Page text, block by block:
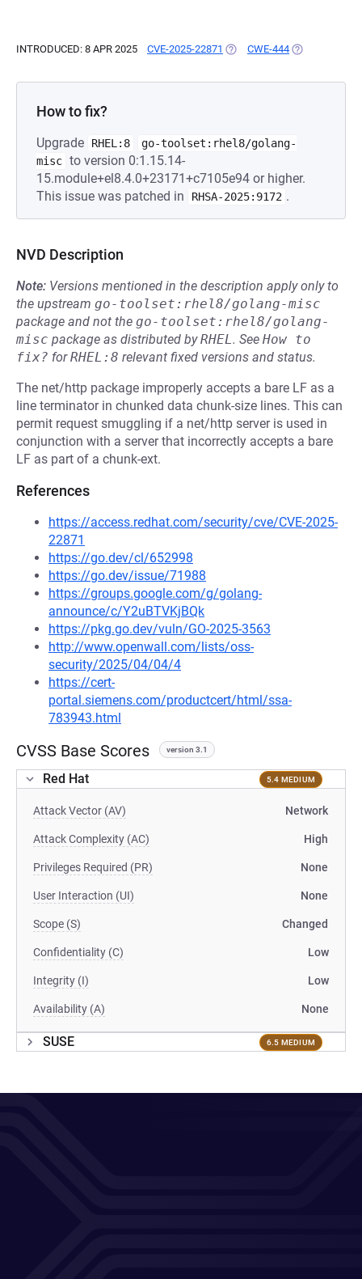
INTRODUCED: 8 APR 2025 CVE-2025-22871 (OPENS IN A NEW TAB)
CWE-444 (OPENS IN A
How to fix?
Upgrade RHEL:8
go-toolset:rhel8/golang-
misc to version 0:1.15.14-
15.module+el8.4.0+23171+c7105e94 or higher.
This issue was patched in
RHSA-2025:9172 .
NVD Description
Note: Versions mentioned in the description apply only to
the upstream go-toolset:rhel8/golang-misc
package and not the go-toolset:rhel8/golang-
misc package as distributed byRHEL. See How to
fix? forRHEL:8 relevant fixed versions and status.
The net/http package improperly accepts a bare LF as a
line terminator in chunked data chunk-size lines. This can
permit request smuggling if a net/http server is used in
conjunction with a server that incorrectly accepts a bare
LF as part of a chunk-ext.
References
https://access.redhat.com/security/cve/CVE-2025-
22871
https://go.dev/cl/652998
https://go.dev/issue/71988
https://groups.google.com/g/golang-
announce/c/Y2uBTVKjBQk
https://pkg.go.dev/vuln/GO-2025-3563
http://www.openwall.com/lists/oss-
security/2025/04/04/4
https://cert-
portal.siemens.com/productcert/html/ssa-
783943.html
CVSS Base Scores version 3.1
Red Hat 5.4 MEDIUM
Attack Vector (AV) Network
Attack Complexity (AC) High
Privileges Required (PR) None
User Interaction (UI) None
Scope (S) Changed
Confidentiality (C) Low
Integrity (I) Low
Availability (A) None
SUSE 6.5 MEDIUM